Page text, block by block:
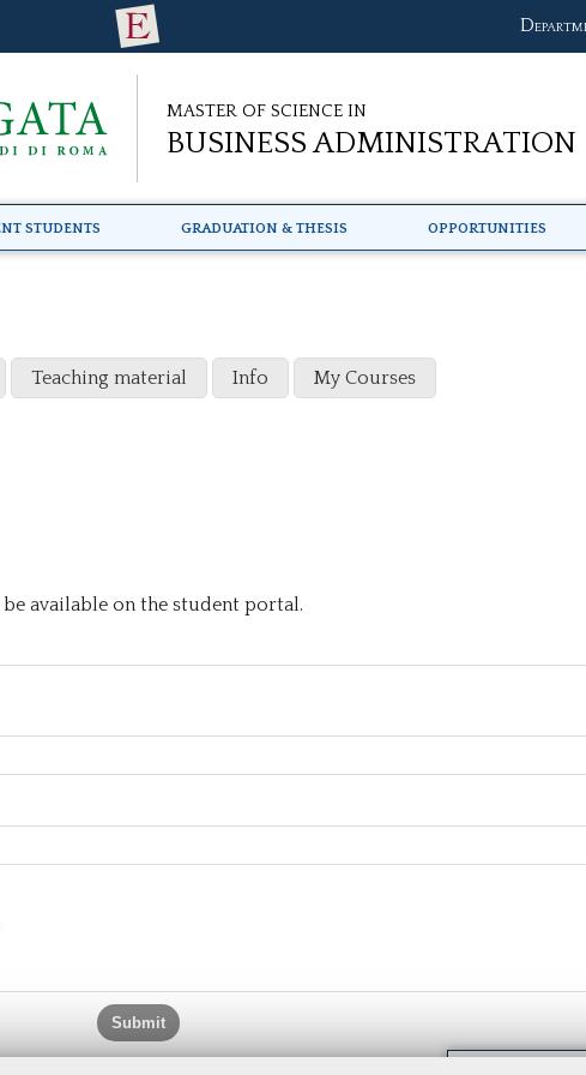
Master of Science in
Business Administration
Students Graduation & Thesis Opportunities
Teaching material Info My Courses
available on the student portal.